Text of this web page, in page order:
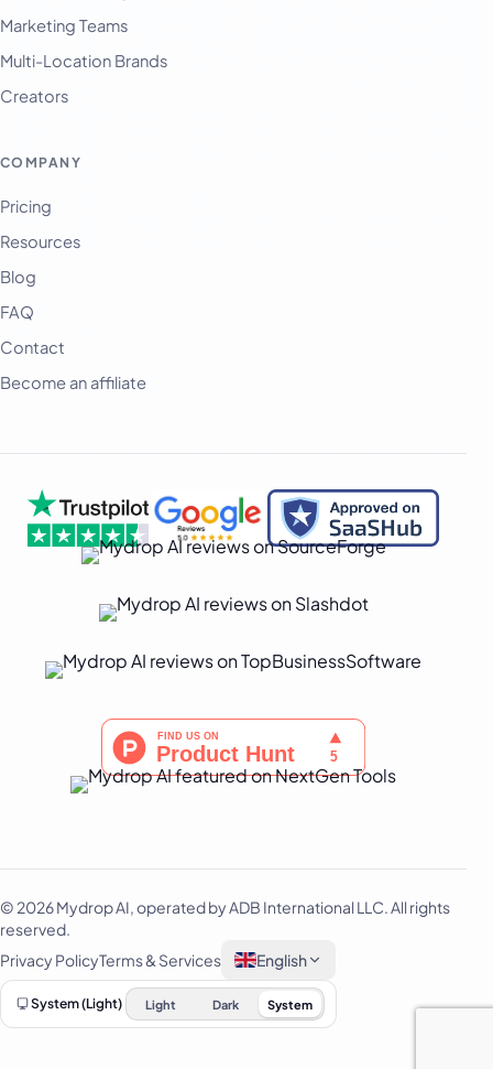
Marketing Teams
Multi-Location Brands
Creators
COMPANY
Pricing
Resources
Blog
FAQ
Contact
Become an affiliate
© 2026 Mydrop AI, operated by ADB International LLC. All rights
reserved.
Privacy PolicyTerms & Services English
Melayu
Nederlands
Svenska
Filipino
Türkçe
中文
IsiZulu
System (Light) Light Dark System